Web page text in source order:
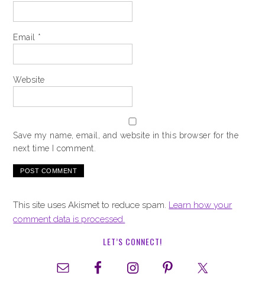
Email *
Website
Save my name, email, and website in this browser for the
next time I comment.
This site uses Akismet to reduce spam. Learn how your
comment data is processed.
LET’S CONNECT!